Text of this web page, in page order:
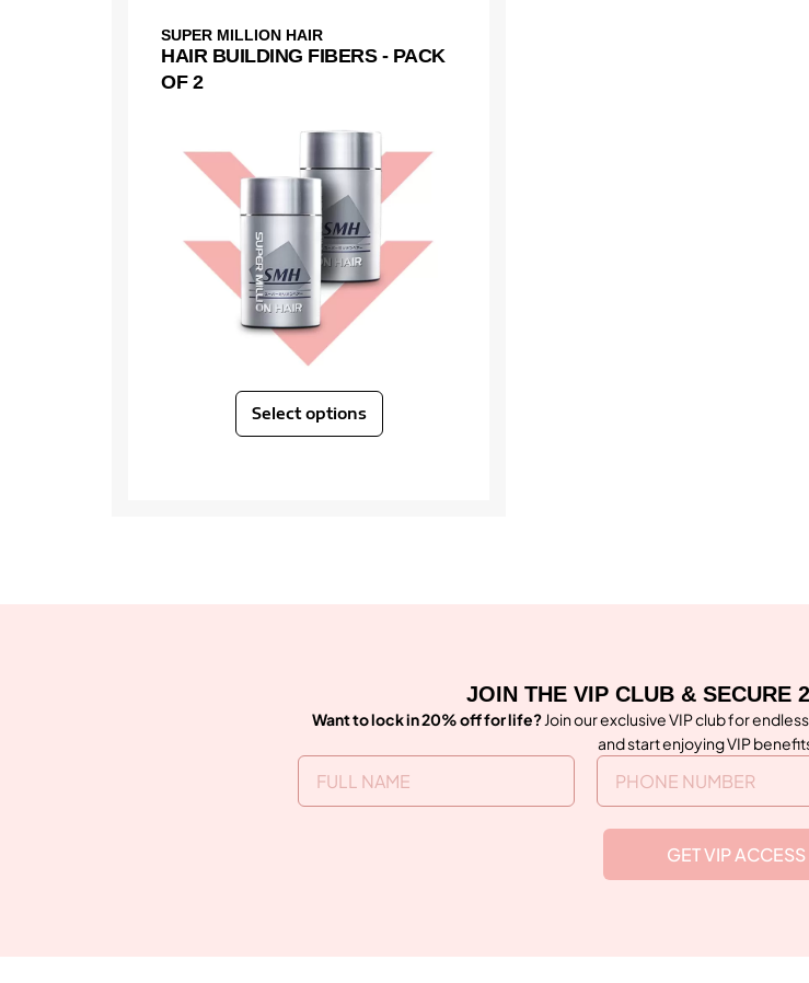
SUPER MILLION HAIR
HAIR BUILDING FIBERS - PACK
OF 2
Select options
JOIN THE VIP CLUB & SECURE
Want to lock in 20% off for life?Join our exclusive VIP club for
and start enjoying VIP
GET VIP ACCESS